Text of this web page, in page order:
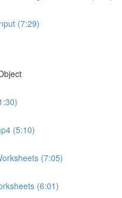
(7:29)
(5:10)
(7:05)
(6:01)